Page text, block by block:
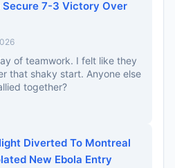
Secure 7-3 Victory Over
of teamwork. I felt like they
that shaky start. Anyone else
together?
Diverted To Montreal
New Ebola Entry